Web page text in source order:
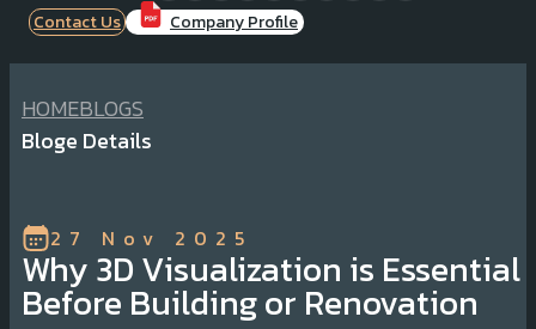
Contact Us Company Profile
HOMEBLOGS
Bloge Details
27 Nov 2025
Why 3D Visualization is Essential
Before Building or Renovation